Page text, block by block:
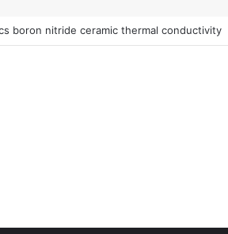
The Molecular Architects of Everyday Life: The Surfactants Story is sodium lauryl sulfoacetate safe